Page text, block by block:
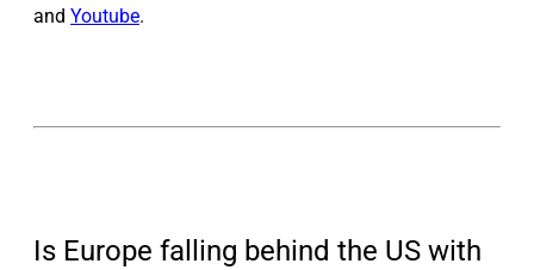
and Youtube.
Is Europe falling behind the US with